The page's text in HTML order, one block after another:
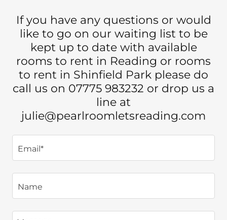
If you have any questions or would
like to go on our waiting list to be
kept up to date with available
rooms to rent in Reading or rooms
to rent in Shinfield Park please do
call us on 07775 983232 or drop us a
line at
julie@pearlroomletsreading.com
Email*
Name